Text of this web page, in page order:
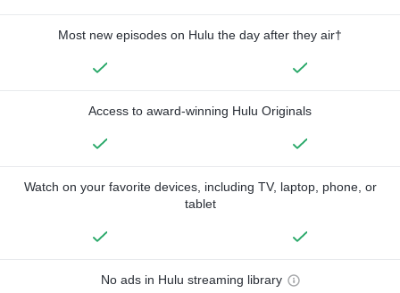
Most new episodes on Hulu the day after they air†
Access to award-winning Hulu Originals
Watch on your favorite devices, including TV, laptop, phone, or
tablet
No ads in Hulu streaming library